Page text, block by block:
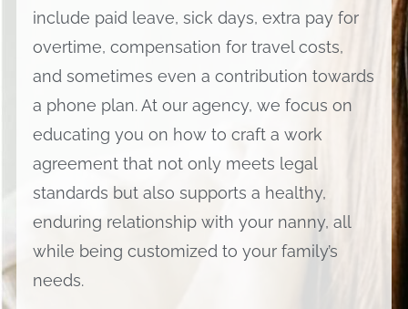
include paid leave, sick days, extra pay for
overtime, compensation for travel costs,
and sometimes even a contribution towards
a phone plan. At our agency, we focus on
educating you on how to craft a work
agreement that not only meets legal
standards but also supports a healthy,
enduring relationship with your nanny, all
while being customized to your family’s
needs.